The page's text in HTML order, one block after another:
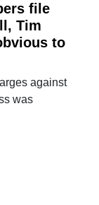
file
Tim
to
against
was